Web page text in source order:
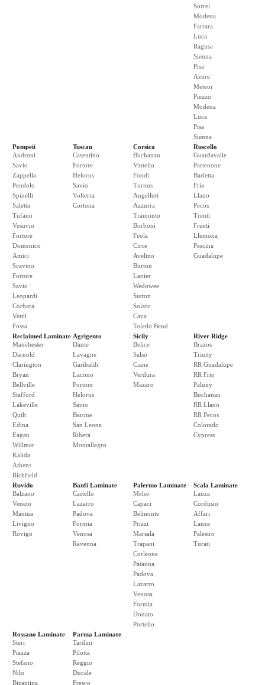
Sorrel
Modena
Farrara
Luca
Ragusa
Sienna
Pisa
Azure
Meteor
Piezzo
Modena
Luca
Pisa
Sienna
Pompeii
Androni
Savio
Zappella
Pendolo
Spinelli
Saletta
Tufano
Vesuvio
Fortore
Domenico
Amici
Scavino
Fortore
Savio
Leopardi
Corbara
Vettii
Fossa
Tuscan
Casentino
Fortore
Helorus
Savio
Volterra
Cortona
Corsica
Buchanan
Vintello
Fondi
Turnus
Angelleri
Azzurra
Tramonto
Borboni
Feola
Circe
Avelino
Burton
Lanier
Wedowee
Sutton
Solaro
Cava
Toledo Bend
Ruscello
Guardavalle
Partenone
Barletta
Frio
Llano
Pecos
Trenti
Frenti
Llemona
Pescina
Guadalupe
Reclaimed Laminate
Manchester
Darnold
Clarington
Bryan
Bellville
Stafford
Lakeville
Quilt
Edina
Eagan
Willmar
Kalida
Athens
Richfield
Agrigento
Dante
Lavagne
Garibaldi
Lacono
Fortore
Helorus
Savio
Barone
San Leone
Ribera
Montallegro
Sicily
Belice
Salso
Ciane
Verdura
Mazaro
River Ridge
Brazos
Trinity
RR Guadalupe
RR Frio
Paluxy
Buchanan
RR Llano
RR Pecos
Colorado
Cypress
Ruvido
Balzano
Veneto
Mantua
Livigno
Rovigo
Banfi Laminate
Castello
Lazarro
Padova
Formia
Venosa
Ravenna
Palermo Laminate
Melso
Capaci
Belmonte
Prizzi
Marsala
Trapani
Corleone
Patanna
Padova
Lazarro
Venosa
Formia
Donato
Portello
Scala Laminate
Lanza
Cordusio
Affari
Lanza
Palestro
Turati
Rossano Laminate
Steri
Piazza
Stefano
Nilo
Bizantina
Parma Laminate
Tardini
Pilotta
Reggio
Ducale
Fresco